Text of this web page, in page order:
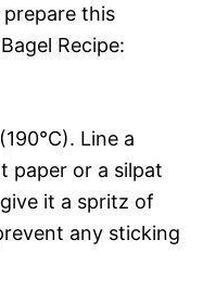
this
Recipe:
Line a
paper or a silpat
it a spritz of
any sticking